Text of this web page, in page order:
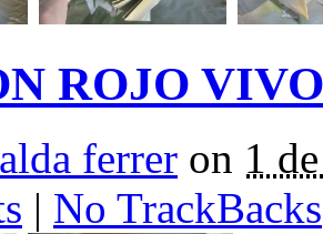
ROJO VIVO
ferrer on 1
| No TrackBacks